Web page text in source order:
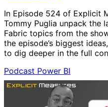
In Episode 524 of Explicit
Tommy Puglia unpack the
Fabric topics from the
the episode’s biggest
to dig deeper in the full
Podcast Power BI